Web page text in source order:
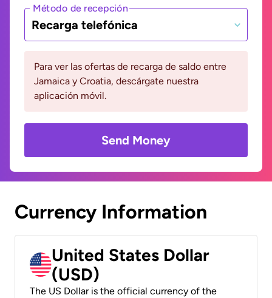
Método de recepción
Recarga telefónica
Para ver las ofertas de recarga de saldo entre
Jamaica y Croatia, descárgate nuestra
aplicación móvil.
Send Money
Currency Information
United States Dollar
(USD)
The US Dollar is the official currency of the